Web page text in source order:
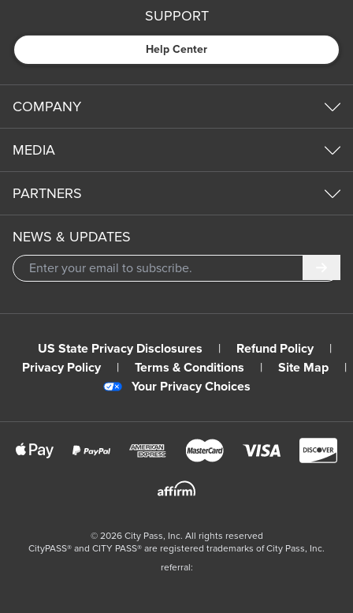
SUPPORT
Help Center
COMPANY
MEDIA
PARTNERS
NEWS & UPDATES
US State Privacy Disclosures | Refund Policy
|
Privacy Policy
| Terms & Conditions | Site Map
|
Your Privacy Choices
© 2026City Pass, Inc. All rights reserved
CityPASS®️ and CITY PASS®️ are registered trademarks of City Pass, Inc.
referral: